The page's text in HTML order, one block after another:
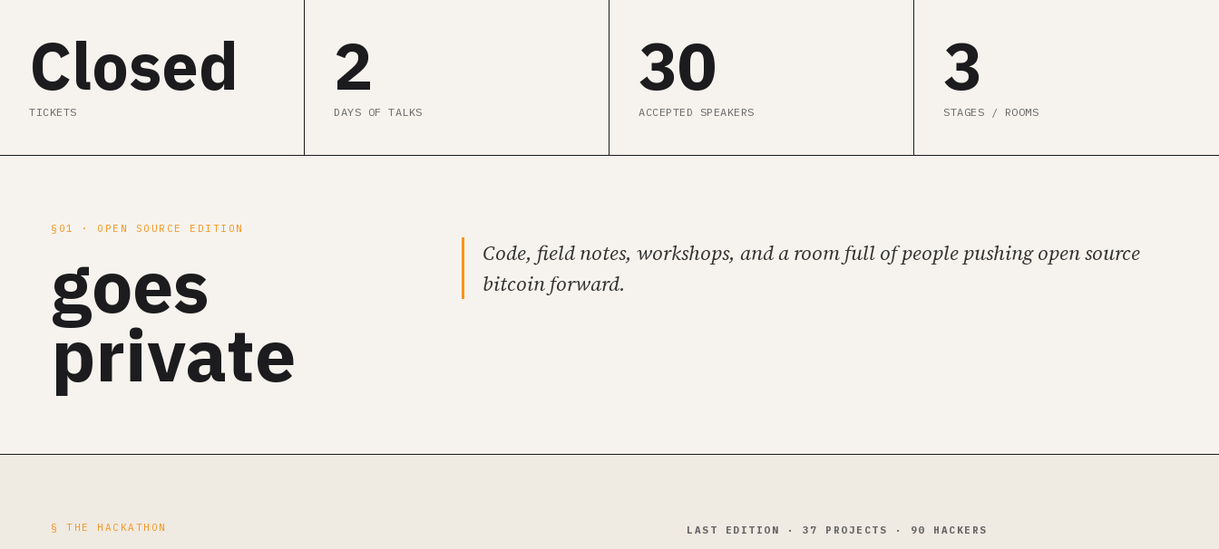
Closed
TICKETS
2
DAYS OF TALKS
30
ACCEPTED SPEAKERS
3
STAGES / ROOMS
§01 · OPEN SOURCE EDITION
goes
private
Code, field notes, workshops, and a room full of people pushing open source
bitcoin forward.
§ THE HACKATHON LAST EDITION · 37 PROJECTS · 90 HACKERS